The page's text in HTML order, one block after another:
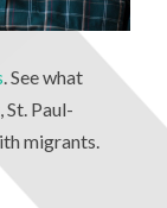
. See what
Paul-
migrants.